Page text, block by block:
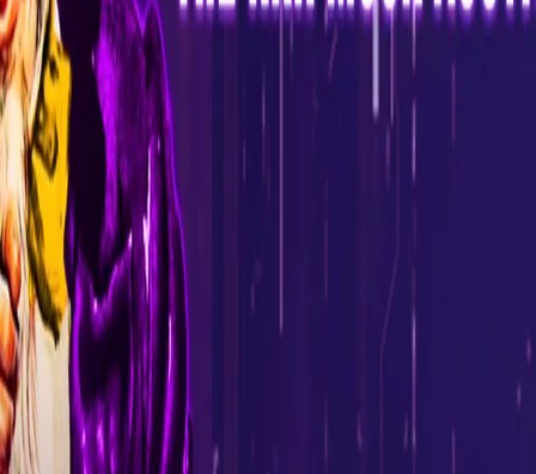
Fans across the globe can send in their suggestions and
strategies to pick the best players in the mock auction. The fans
would be guided on participating in it via the KKR website.
"The Mock Auction is yet another step towards our commitment
of bringing the game closer to our fans. There is a lot of curiosity
amongst the fans about the auction process, and it's great that
they get an opportunity to participate and engage with people
who are a crucial part of the actual auction. It would be amazing
to see the suggestions shared by our fans, and I look forward to
interacting with them during this process", said Venky Mysore.